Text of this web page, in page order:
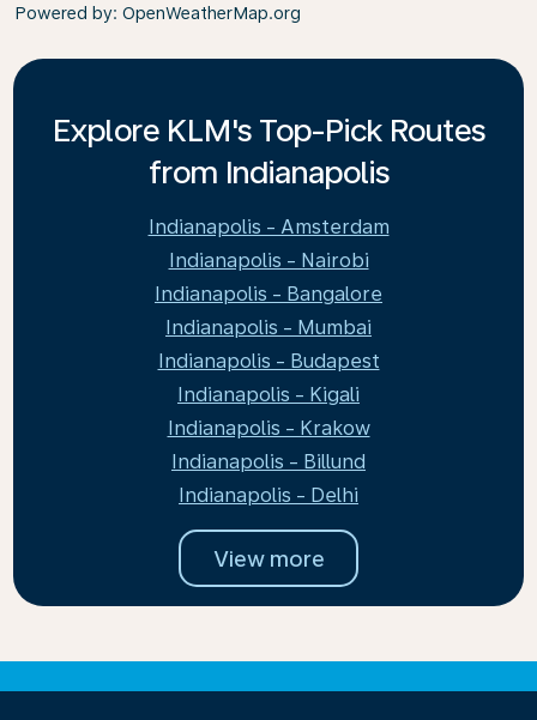
Powered by: OpenWeatherMap.org
Explore KLM's Top-Pick Routes
from Indianapolis
Indianapolis - Amsterdam
Indianapolis - Nairobi
Indianapolis - Bangalore
Indianapolis - Mumbai
Indianapolis - Budapest
Indianapolis - Kigali
Indianapolis - Krakow
Indianapolis - Billund
Indianapolis - Delhi
View more